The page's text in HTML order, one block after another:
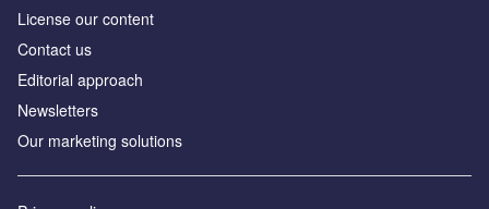
License our content
Contact us
Editorial approach
Newsletters
Our marketing solutions